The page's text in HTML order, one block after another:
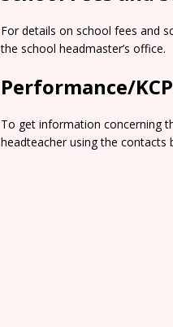
For details on school fees and
the school headmaster’s office.
Performance/
To get information concerning
headteacher using the contacts